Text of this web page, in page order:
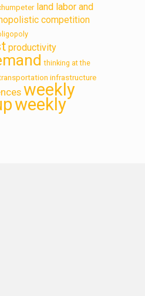
land labor and
competition
productivity
thinking at the
infrastructure
weekly
weekly